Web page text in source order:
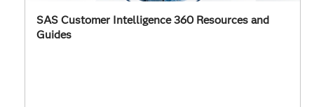
SAS Customer Intelligence 360 Resources and
Guides